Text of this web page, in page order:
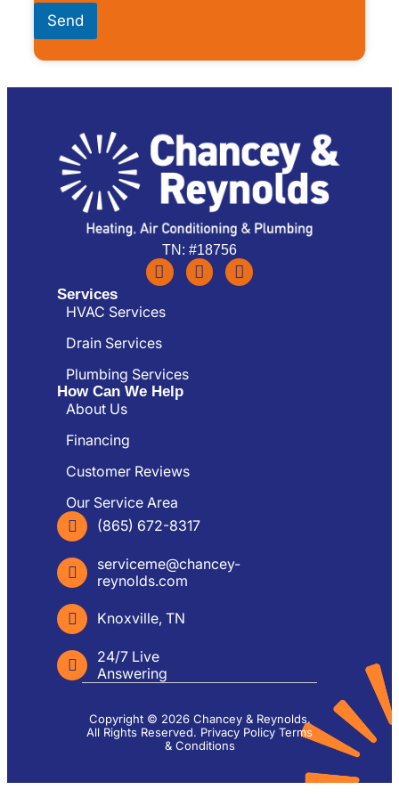
Send
TN: #18756
Services
HVAC Services
Drain Services
Plumbing Services
How Can We Help
About Us
Financing
Customer Reviews
Our Service Area
(865) 672-8317
serviceme@chancey-
reynolds.com
Knoxville, TN
24/7 Live
Answering
Copyright © 2026 Chancey & Reynolds.
All Rights Reserved. Privacy Policy Terms
& Conditions